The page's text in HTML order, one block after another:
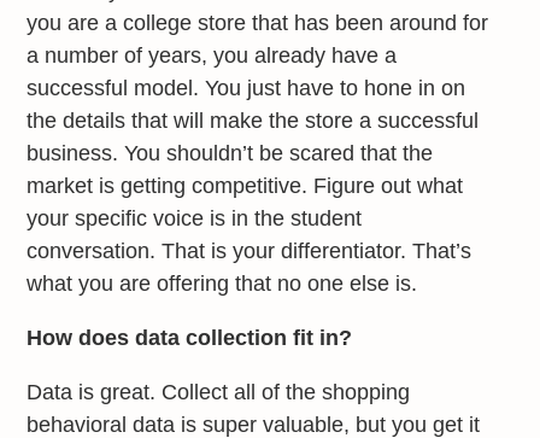
you are a college store that has been around for
a number of years, you already have a
successful model. You just have to hone in on
the details that will make the store a successful
business. You shouldn’t be scared that the
market is getting competitive. Figure out what
your specific voice is in the student
conversation. That is your differentiator. That’s
what you are offering that no one else is.
How does data collection fit in?
Data is great. Collect all of the shopping
behavioral data is super valuable, but you get it